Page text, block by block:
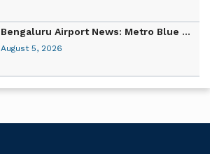
Bengaluru Airport News: Metro Blue ...
August 5, 2026